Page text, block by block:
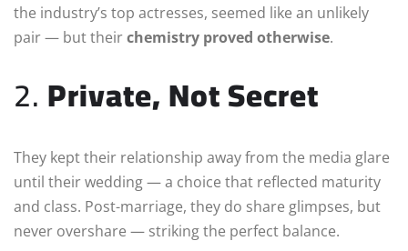
the industry’s top actresses, seemed like an unlikely
pair — but theirchemistry proved otherwise.
2.Private, Not Secret
They kept their relationship away from the media glare
until their wedding — a choice that reflected maturity
and class. Post-marriage, they do share glimpses, but
never overshare — striking the perfect balance.